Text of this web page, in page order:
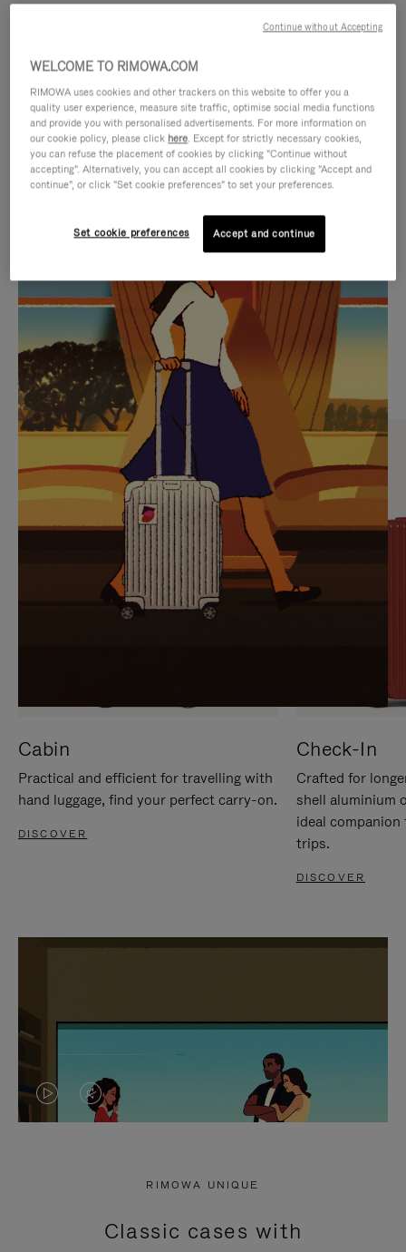
IS
PLAYED,
PLEASE
PRESS
TO
PAUSE
IT
IS
MUTED,
PLEASE
PRESS
TO
UNMUTE
IT
CURATED GIFT SELECTIONS
Find the perfect companion
for every journey
Cabin
Practical and efficient for travelling with
hand luggage, find your perfect carry-on.
DISCOVER
Check-In
Crafted for
shell aluminium
ideal
trips.
DISCOVER
VIDEO
PRESS
VIDEO
PRESS
RIMOWA UNIQUE
Classic cases with
WELCOME TO RIMOWA.COM
RIMOWA uses cookies and other trackers on this website to offer you a
quality user experience, measure site traffic, optimise social media functions
and provide you with personalised advertisements. For more information on
our cookie policy, please click here. Except for strictly necessary cookies,
you can refuse the placement of cookies by clicking "Continue without
accepting". Alternatively, you can accept all cookies by clicking "Accept and
continue", or click "Set cookie preferences" to set your preferences.
Set cookie preferences Accept and continue
Continue without Accepting